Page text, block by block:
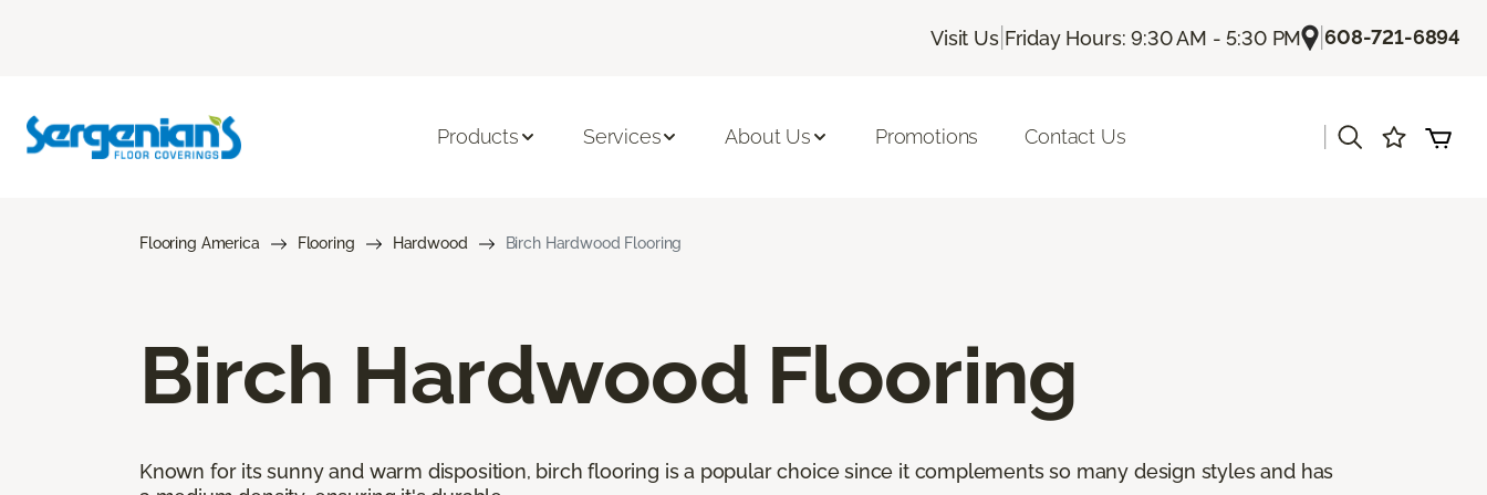
Visit Us| Friday Hours: 9:30 AM - 5:30 PM |608-721-6894
Products Services About Us Promotions Contact Us
Flooring America Flooring Hardwood Birch Hardwood Flooring
Birch Hardwood Flooring
Known for its sunny and warm disposition, birch flooring is a popular choice since it complements so many design styles and has